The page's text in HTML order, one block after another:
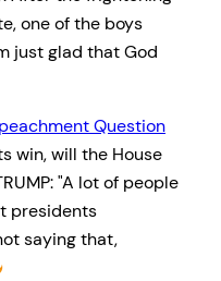
one of the boys
just glad that God
Question
win, will the House
"A lot of people
presidents
saying that,